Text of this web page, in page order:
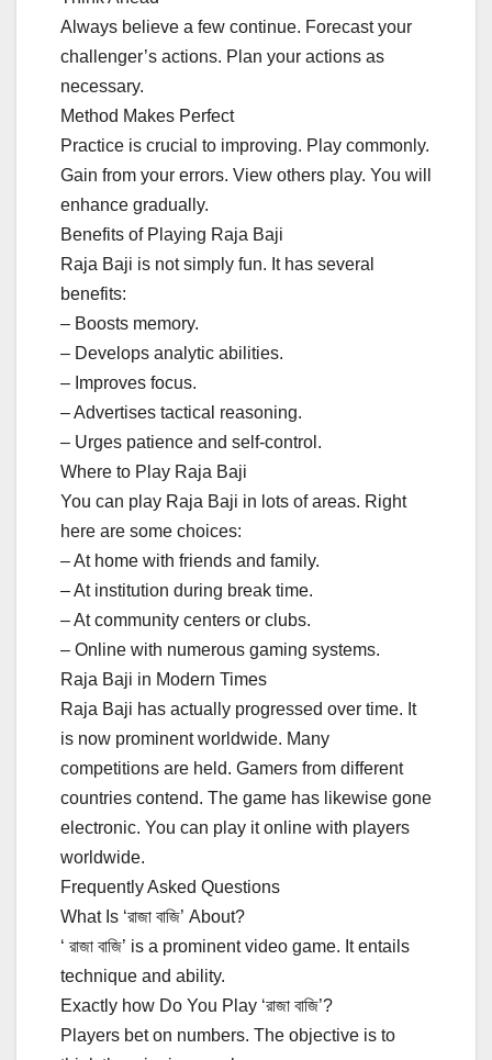
Always believe a few continue. Forecast your
challenger’s actions. Plan your actions as
necessary.
Method Makes Perfect
Practice is crucial to improving. Play commonly.
Gain from your errors. View others play. You will
enhance gradually.
Benefits of Playing Raja Baji
Raja Baji is not simply fun. It has several
benefits:
– Boosts memory.
– Develops analytic abilities.
– Improves focus.
– Advertises tactical reasoning.
– Urges patience and self-control.
Where to Play Raja Baji
You can play Raja Baji in lots of areas. Right
here are some choices:
– At home with friends and family.
– At institution during break time.
– At community centers or clubs.
– Online with numerous gaming systems.
Raja Baji in Modern Times
Raja Baji has actually progressed over time. It
is now prominent worldwide. Many
competitions are held. Gamers from different
countries contend. The game has likewise gone
electronic. You can play it online with players
worldwide.
Frequently Asked Questions
What Is ‘রাজা বাজি’ About?
‘ রাজা বাজি’ is a prominent video game. It entails
technique and ability.
Exactly how Do You Play ‘রাজা বাজি’?
Players bet on numbers. The objective is to